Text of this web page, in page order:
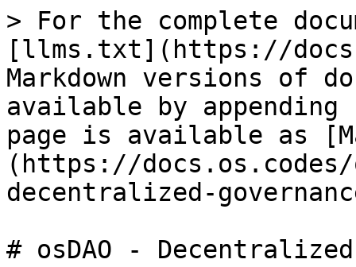
> For the complete
[llms.txt](https://
Markdown versions of
available by
page is available as
(https://docs.os.codes/
decentralized-
# osDAO - Decentralized